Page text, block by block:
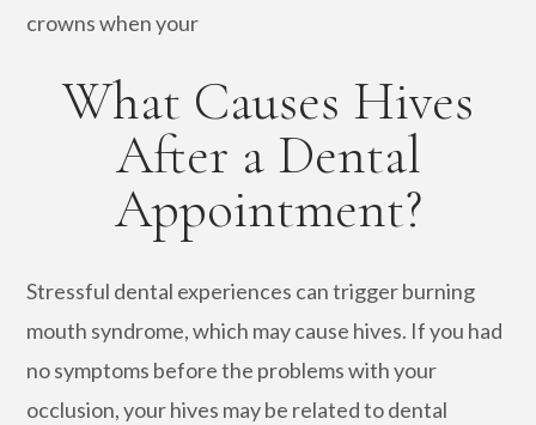
crowns when your
What Causes Hives
After a Dental
Appointment?
Stressful dental experiences can trigger burning
mouth syndrome, which may cause hives. If you had
no symptoms before the problems with your
occlusion, your hives may be related to dental